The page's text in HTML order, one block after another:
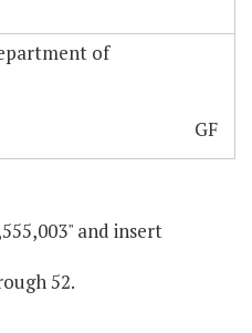
of
GF
and insert
52.